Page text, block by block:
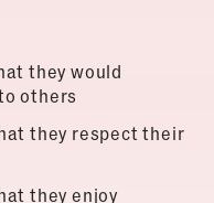
they would
others
they respect their
they enjoy